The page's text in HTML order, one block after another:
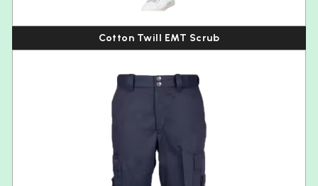
Cotton Twill EMT Scrub